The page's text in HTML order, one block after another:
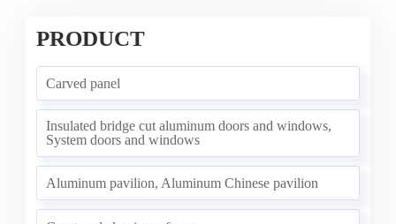
PRODUCT
Carved panel
Insulated bridge cut aluminum doors and windows,
System doors and windows
Aluminum pavilion, Aluminum Chinese pavilion